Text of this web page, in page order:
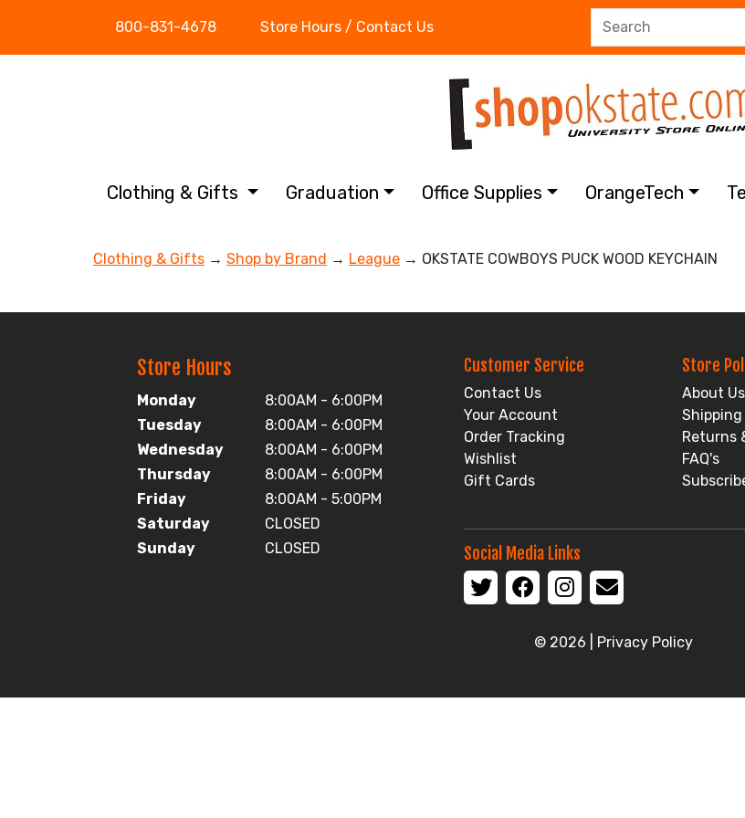
800-831-4678 Store Hours / Contact Us
Clothing & Gifts Graduation Office Supplies OrangeTech
Clothing & Gifts → Shop by Brand → League → OKSTATE COWBOYS PUCK WOOD KEYCHAIN
Store Hours
Monday
8:00AM - 6:00PM
Tuesday
8:00AM - 6:00PM
Wednesday
8:00AM - 6:00PM
Thursday
8:00AM - 6:00PM
Friday
8:00AM - 5:00PM
Saturday
CLOSED
Sunday
CLOSED
Customer Service
Contact Us
Your Account
Order Tracking
Wishlist
Gift Cards
Store
About Us
Shipping
Returns
FAQ's
Social Media Links
© 2026 | Privacy Policy